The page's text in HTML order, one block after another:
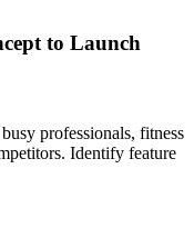
to Launch
professionals, fitness
Identify feature